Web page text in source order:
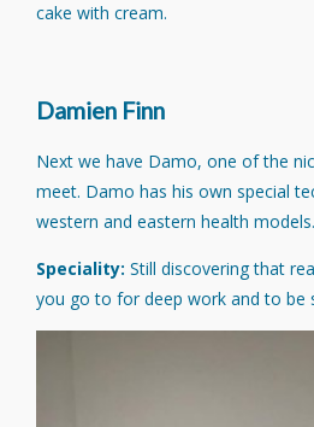
cake with cream.
Damien Finn
Next we have Damo, one of the
meet. Damo has his own special
western and eastern health models.
Speciality: Still discovering that
you go to for deep work and to be